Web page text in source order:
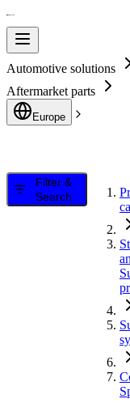
Automotive solutions
Aftermarket parts
Europe
Filter &
Search